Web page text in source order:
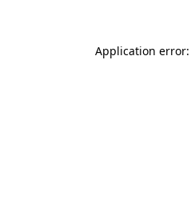
Application